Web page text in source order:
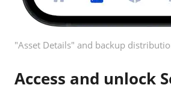
"Asset Details" and backup
Access and unlock